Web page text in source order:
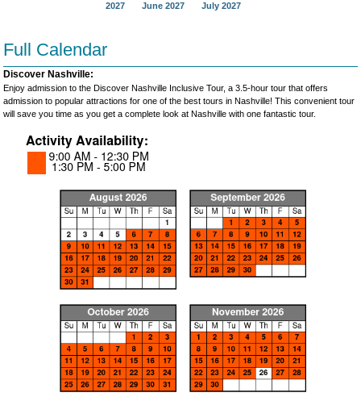
2027
June 2027 July 2027
Full Calendar
Discover Nashville:
Enjoy admission to the Discover Nashville Inclusive Tour, a 3.5-hour tour that offers
admission to popular attractions for one of the best tours in Nashville! This convenient tour
will save you time as you get a complete look at Nashville with one fantastic tour.